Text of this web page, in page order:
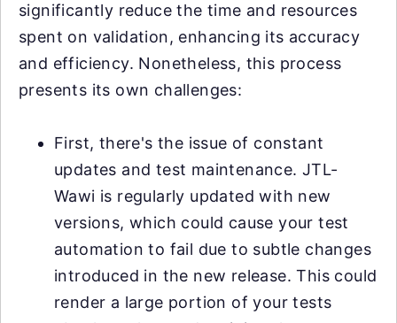
significantly reduce the time and resources
spent on validation, enhancing its accuracy
and efficiency. Nonetheless, this process
presents its own challenges:
First, there's the issue of constant
updates and test maintenance. JTL-
Wawi is regularly updated with new
versions, which could cause your test
automation to fail due to subtle changes
introduced in the new release. This could
render a large portion of your tests